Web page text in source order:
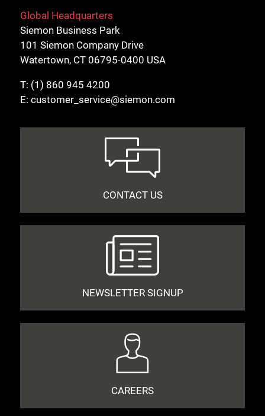
Global Headquarters
Siemon Business Park
101 Siemon Company Drive
Watertown, CT 06795-0400 USA
T: (1) 860 945 4200
E: customer_service@siemon.com
CONTACT US
NEWSLETTER SIGNUP
CAREERS